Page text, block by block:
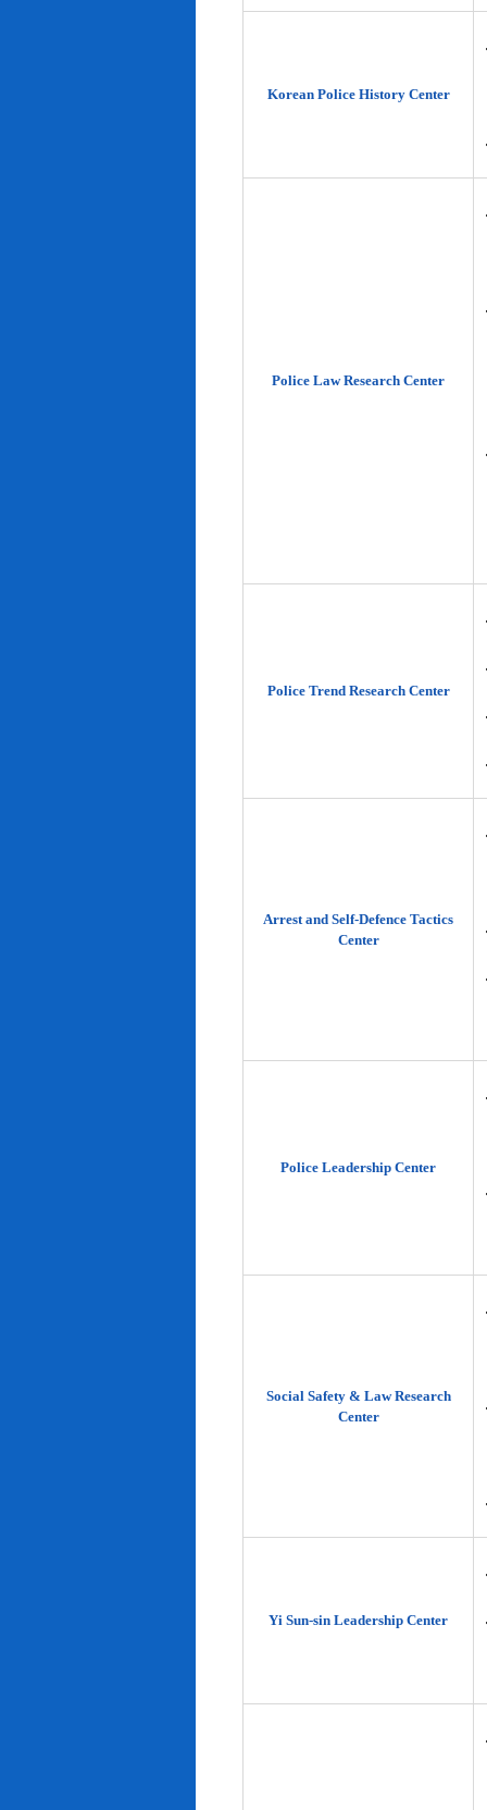
Korean Police History Center
Police Law Research Center
Police Trend Research Center
Arrest and Self-Defence Tactics
Center
Police Leadership Center
Social Safety & Law Research
Center
Yi Sun-sin Leadership Center